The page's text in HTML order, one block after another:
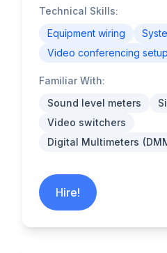
Technical Skills:
Equipment wiring
Video conferencing setup
Familiar With:
Sound level meters
Video switchers
Digital Multimeters
Hire!